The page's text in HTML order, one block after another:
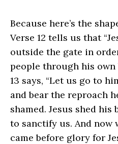
Because here’s the
Verse 12 tells us that
outside the gate in
people through his own
13 says, “Let us go to
and bear the reproach
shamed. Jesus shed his
to sanctify us. And now
came before glory for